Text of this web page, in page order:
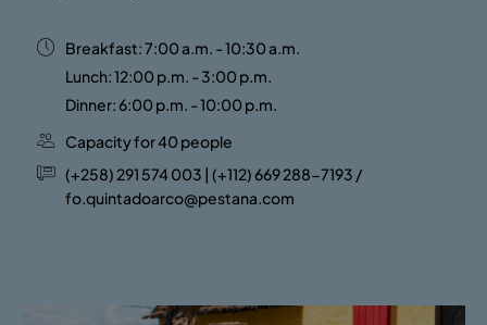
Breakfast: 7:00 a.m. - 10:30 a.m.
Lunch: 12:00 p.m. - 3:00 p.m.
Dinner: 6:00 p.m. - 10:00 p.m.
Capacity for 40 people
(+258) 291 574 003 | (+112) 669 288-7193 /
fo.quintadoarco@pestana.com